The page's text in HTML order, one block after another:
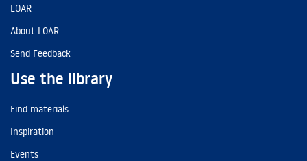
LOAR
About LOAR
Send Feedback
Use the library
Find materials
Inspiration
Events